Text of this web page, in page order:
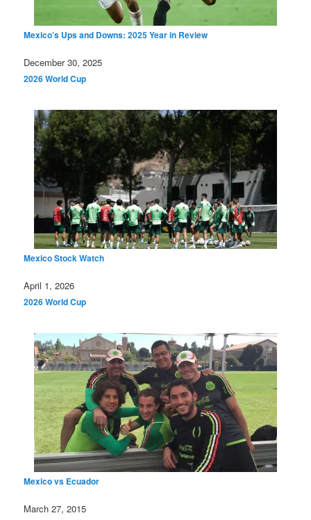
Mexico’s Ups and Downs: 2025 Year in Review
Date
December 30, 2025
In relation to
2026 World Cup
Mexico Stock Watch
Date
April 1, 2026
In relation to
2026 World Cup
Mexico vs Ecuador
Date
March 27, 2015